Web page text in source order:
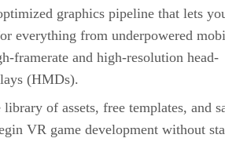
graphics pipeline that lets
everything from underpowered
framerate and high-resolution head-
(HMDs).
library of assets, free templates, and
VR game development without